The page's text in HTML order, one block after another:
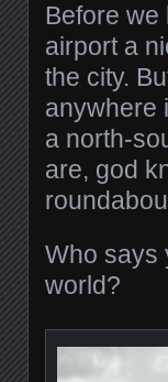
Before we
airport a
the city.
anywhere
a north-
are, god
Who says
world?